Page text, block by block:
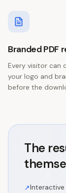
Branded PDF
Every visitor can
your logo and
before the
The
↗